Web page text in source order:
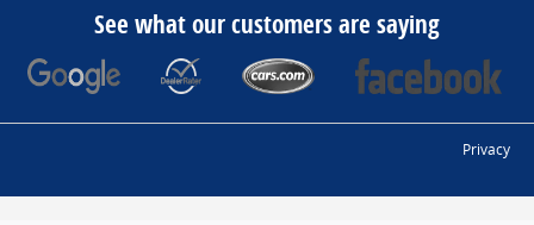
See what our customers are saying
Privacy